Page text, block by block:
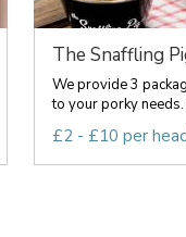
The Snaffling
We provide 3
to your porky
£2 - £10 per